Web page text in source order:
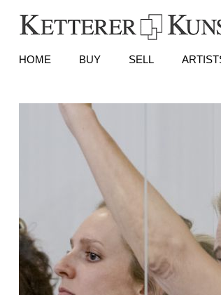
HOME BUY SELL